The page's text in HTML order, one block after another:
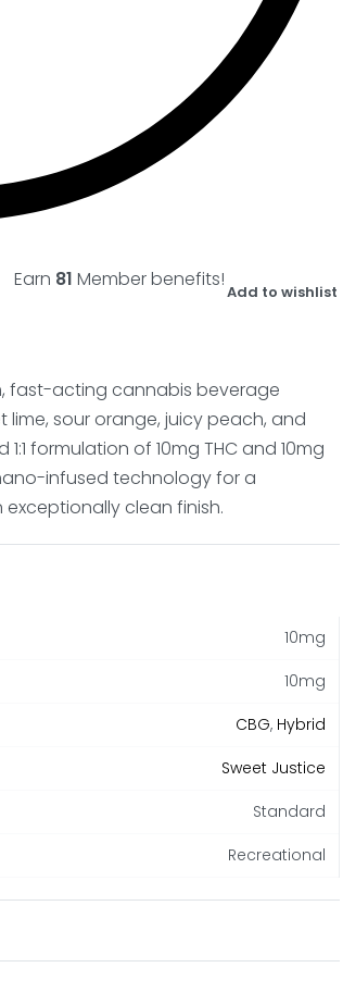
Earn 81 Member benefits!
Add to wishlist
fast-acting cannabis beverage
sour orange, juicy peach, and
formulation of 10mg THC and 10mg
infused technology for a
clean finish.
10mg
10mg
CBG, Hybrid
Sweet Justice
Standard
Recreational